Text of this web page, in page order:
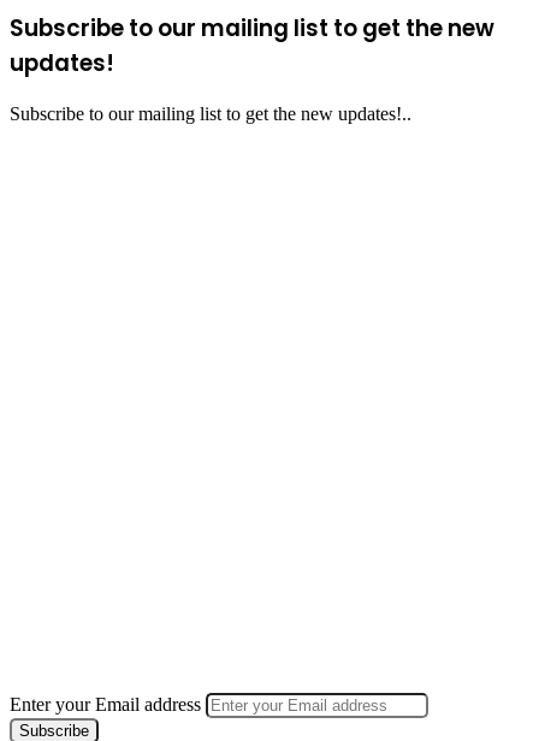
Subscribe to our mailing list to get the new
updates!
Subscribe to our mailing list to get the new updates!..
Enter your Email address